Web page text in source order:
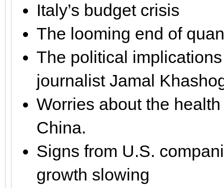
Italy’s budget crisis
The looming end of
The political
journalist Jamal
Worries about the
China.
Signs from U.S.
growth slowing